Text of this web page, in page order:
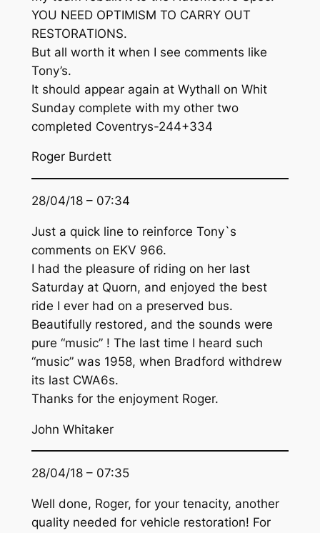
YOU NEED OPTIMISM TO CARRY OUT
RESTORATIONS.
But all worth it when I see comments like
Tony’s.
It should appear again at Wythall on Whit
Sunday complete with my other two
completed Coventrys-244+334
Roger Burdett
28/04/18 – 07:34
Just a quick line to reinforce Tony`s
comments on EKV 966.
I had the pleasure of riding on her last
Saturday at Quorn, and enjoyed the best
ride I ever had on a preserved bus.
Beautifully restored, and the sounds were
pure “music” ! The last time I heard such
“music” was 1958, when Bradford withdrew
its last CWA6s.
Thanks for the enjoyment Roger.
John Whitaker
28/04/18 – 07:35
Well done, Roger, for your tenacity, another
quality needed for vehicle restoration! For